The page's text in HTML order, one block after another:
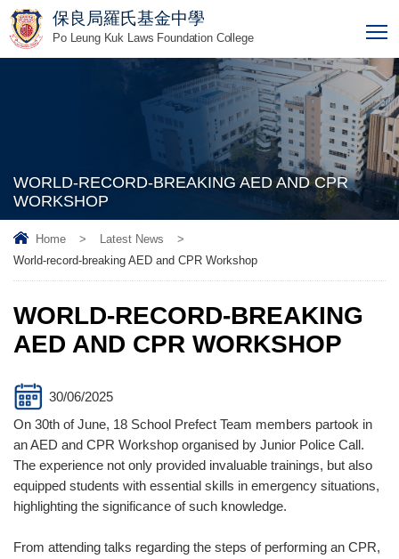
保良局羅氏基金中學
Po Leung Kuk Laws Foundation College
WORLD-RECORD-BREAKING AED AND CPR
WORKSHOP
Home > Latest News
>
World-record-breaking AED and CPR Workshop
WORLD-RECORD-BREAKING
AED AND CPR WORKSHOP
30/06/2025
On 30th of June, 18 School Prefect Team members partook in
an AED and CPR Workshop organised by Junior Police Call.
The experience not only provided invaluable trainings, but also
equipped students with essential skills in emergency situations,
highlighting the significance of such knowledge.
From attending talks regarding the steps of performing an CPR,